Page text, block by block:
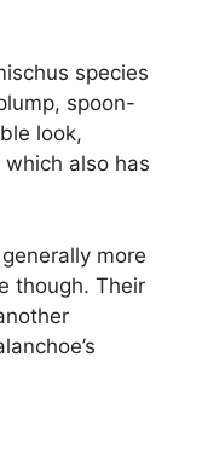
species
spoon-
look,
also has
more
though. Their